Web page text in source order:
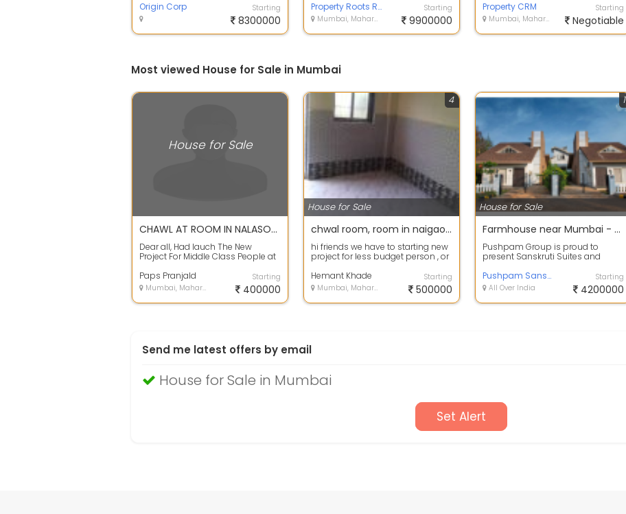
inve...
Origin Corp Starting
8300000
market. We speci...
Property Roots Realty Advisory Mumbai
Mumbai, Maharashtra
Starting
9900000
are...
Property CRM
Mumbai, Maharashtra
Starting
Negotiable
Most viewed House for Sale in Mumbai
House for Sale
CHAWL AT ROOM IN NALASOPARA AT AFFORDABLE PRICE WITH EMI SYSTEM.
Dear all, Had lauch The New
Project For Middle Class People at
Rs 4...
Paps Pranjald
Mumbai, Maharashtra
Starting
400000
House for Sale
4
chwal room, room in naigaon 1rk in mumbai, low cost house in mumbai , less pries house ,
hi friends we have to starting new
project for less budget person , or
Hemant Khade
Mumbai, Maharashtra
Starting
500000
House for Sale
1
Farmhouse near Mumbai - Pushpam Sanskruti
Pushpam Group is proud to
present Sanskruti Suites and
Resorts. Sanskruti,...
Pushpam Sanskruti suites and Resort
All Over India
Starting
4200000
Send me latest offers by email
House for Sale in Mumbai
Set Alert